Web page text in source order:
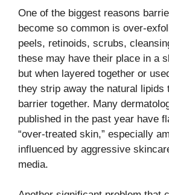
One of the biggest reasons
become so common is over-
peels, retinoids, scrubs,
these may have their place in a
but when layered together or
they strip away the natural lipids
barrier together. Many
published in the past year have
“over-treated skin,” especially
influenced by aggressive
media.